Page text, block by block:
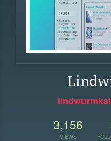
3,156
VIEWS